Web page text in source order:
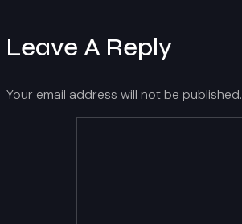
Leave A Reply
Your email address will not be published.